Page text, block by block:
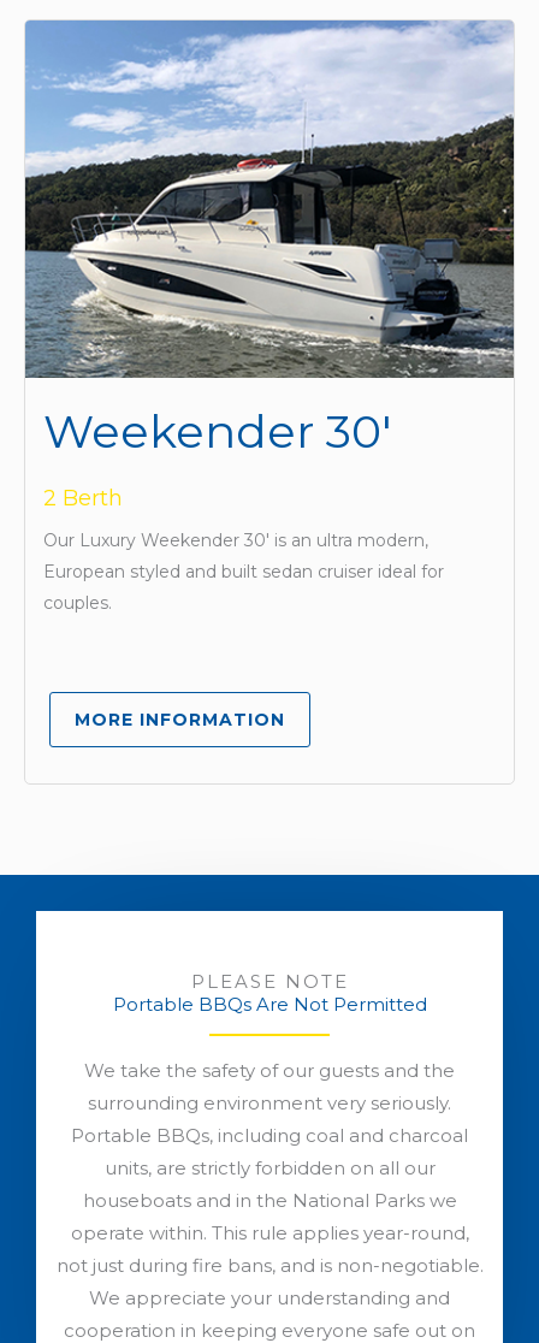
Weekender 30'
2 Berth
Our Luxury Weekender 30′ is an ultra modern,
European styled and built sedan cruiser ideal for
couples.
MORE INFORMATION
PLEASE NOTE
Portable BBQs Are Not Permitted
We take the safety of our guests and the
surrounding environment very seriously.
Portable BBQs, including coal and charcoal
units, are strictly forbidden on all our
houseboats and in the National Parks we
operate within. This rule applies year-round,
not just during fire bans, and is non-negotiable.
We appreciate your understanding and
cooperation in keeping everyone safe out on